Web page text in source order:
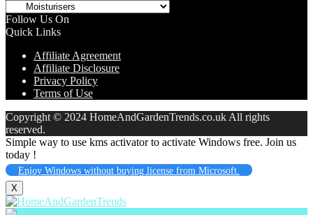
Follow Us On
Quick Links
Affiliate Agreement
Affiliate Disclosure
Privacy Policy
Terms of Use
Copyright © 2024 HomeAndGardenTrends.co.uk All rights
reserved.
Simple way to use kms activator to activate Windows free. Join us
today !
Enjoy Windows without buying license from Microsoft.
X